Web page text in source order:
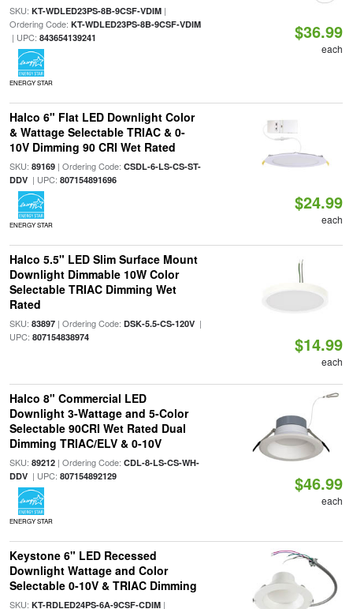
SKU: KT-WDLED23PS-8B-9CSF-VDIM|
Ordering Code: KT-WDLED23PS-8B-9CSF-VDIM
| UPC: 843654139241
ENERGY STAR
$36.99
each
Halco 6" Flat LED Downlight Color
& Wattage Selectable TRIAC & 0-
10V Dimming 90 CRI Wet Rated
SKU: 89169| Ordering Code: CSDL-6-LS-CS-ST-
DDV| UPC: 807154891696
ENERGY STAR
$24.99
each
Halco 5.5" LED Slim Surface Mount
Downlight Dimmable 10W Color
Selectable TRIAC Dimming Wet
Rated
SKU: 83897| Ordering Code: DSK-5.5-CS-120V|
UPC: 807154838974 $14.99
each
Halco 8" Commercial LED
Downlight 3-Wattage and 5-Color
Selectable 90CRI Wet Rated Dual
Dimming TRIAC/ELV & 0-10V
SKU: 89212| Ordering Code: CDL-8-LS-CS-WH-
DDV| UPC: 807154892129
ENERGY STAR
$46.99
each
Keystone 6" LED Recessed
Downlight Wattage and Color
Selectable 0-10V & TRIAC Dimming
SKU: KT-RDLED24PS-6A-9CSF-CDIM|